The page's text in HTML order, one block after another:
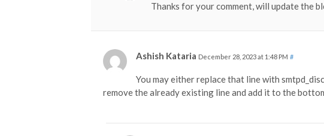
Thanks for your comment, will update the
Ashish Kataria December 28, 2023 at 1:48 PM #
You may either replace that line with
remove the already existing line and add it to the